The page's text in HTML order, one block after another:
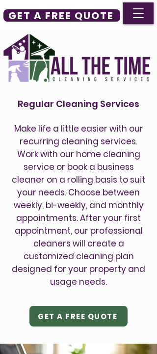
GET A FREE QUOTE
Regular Cleaning Services
Make life a little easier with our
recurring cleaning services.
Work with our home cleaning
service or book a business
cleaner on a rolling basis to suit
your needs. Choose between
weekly, bi-weekly, and monthly
appointments. After your first
appointment, our professional
cleaners will create a
customized cleaning plan
designed for your property and
usage needs.
GET A FREE QUOTE